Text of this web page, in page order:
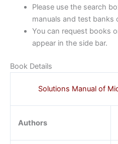
Please use the search
manuals and test banks
You can request books
appear in the side bar.
Book Details
Solutions Manual of
Authors